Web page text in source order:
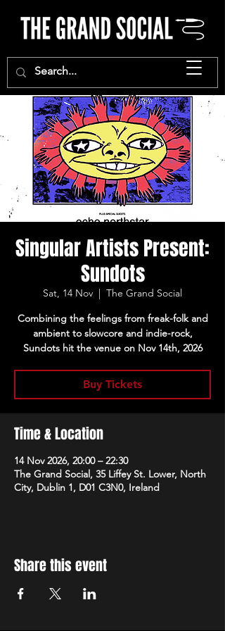
Singular Artists Present:
Sundots
Sat, 14 Nov
  |
The Grand Social
Combining the feelings from freak-folk and
ambient to slowcore and indie-rock,
Sundots hit the venue on Nov 14th, 2026
Buy Tickets
Time & Location
14 Nov 2026, 20:00 – 22:30
The Grand Social, 35 Liffey St. Lower, North
City, Dublin 1, D01 C3N0, Ireland
Share this event